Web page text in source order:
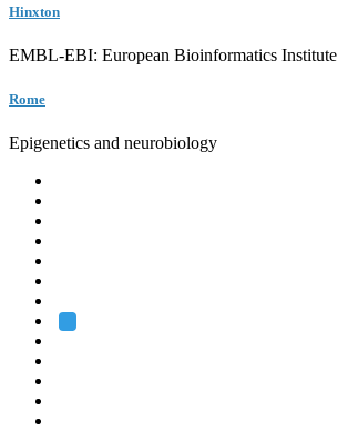
Hinxton
EMBL-EBI: European Bioinformatics Institute
Rome
Epigenetics and neurobiology